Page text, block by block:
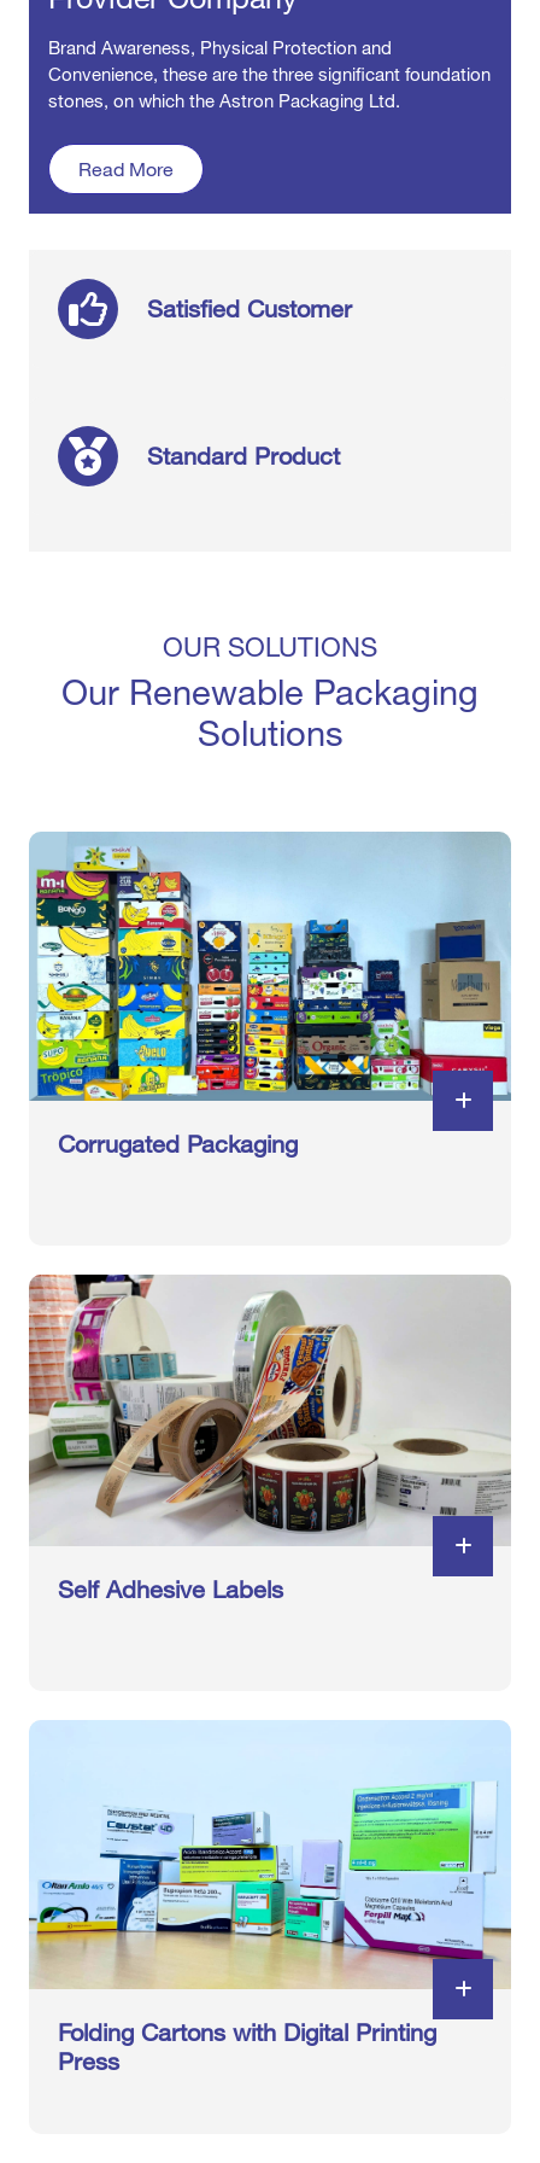
Brand Awareness, Physical Protection and
Convenience, these are the three significant foundation
stones, on which the Astron Packaging Ltd.
Read More about our company
Satisfied Customer
Standard Product
OUR SOLUTIONS
Our Renewable Packaging
Solutions
Corrugated Packaging
Self Adhesive Labels
Folding Cartons with Digital Printing
Press